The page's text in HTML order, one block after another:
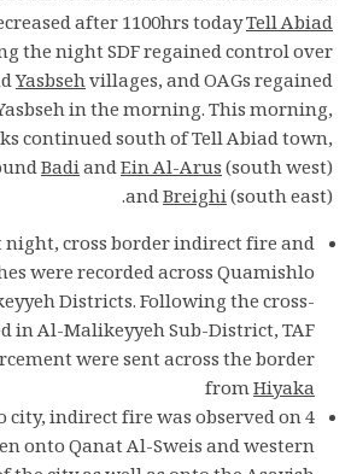
after 1100hrs todayTell Abiad
the night SDF regained control over
Yasbsehvillages, and OAGs regained
in the morning. This morning,
continued south of Tell Abiad town,
BadiandEin Al-Arus(south west)
andBreighi(south east).
cross border indirect fire and
were recorded across Quamishlo
Districts. Following the cross-
in Al-Malikeyyeh Sub-District, TAF
were sent across the border
fromHiyaka
city, indirect fire was observed on 4
onto Qanat Al-Sweis and western